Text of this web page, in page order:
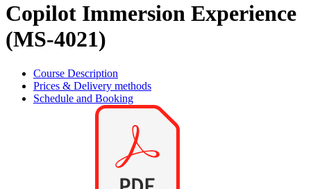
Copilot Immersion Experience
(MS-4021)
Course Description
Prices & Delivery methods
Schedule and Booking